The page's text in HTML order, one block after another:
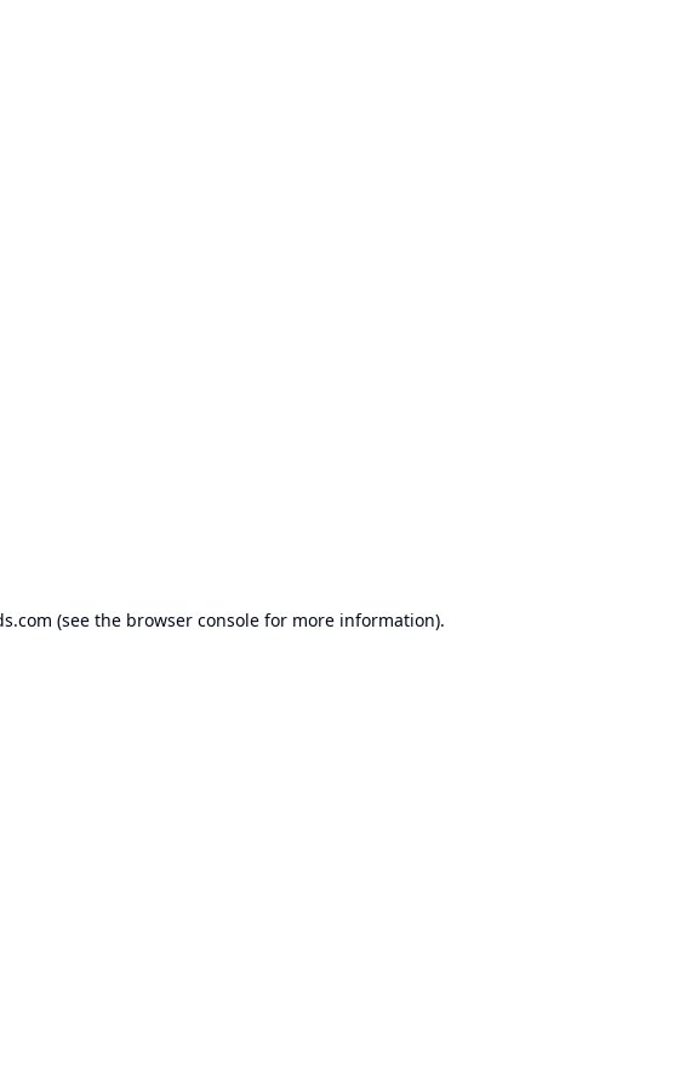
(see the browser consolefor more information).